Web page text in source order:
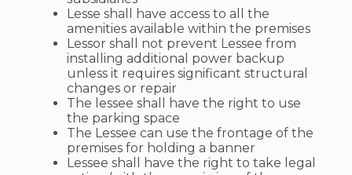
Lesse shall have access to all the
amenities available within the premises
Lessor shall not prevent Lessee from
installing additional power backup
unless it requires significant structural
changes or repair
The lessee shall have the right to use
the parking space
The Lessee can use the frontage of the
premises for holding a banner
Lessee shall have the right to take legal